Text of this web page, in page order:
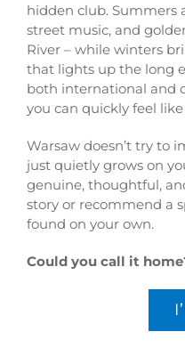
hidden club. Summers
street music, and
River – while winters
that lights up the long
both international and
you can quickly feel
Warsaw doesn’t try to
just quietly grows on
genuine, thoughtful,
story or recommend a
found on your own.
Could you call it